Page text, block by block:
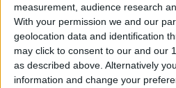
measurement, audience research
With your permission we and our
geolocation data and identification
may click to consent to our and our
as described above. Alternatively
information and change your
iView:
AirTags &
ByHal